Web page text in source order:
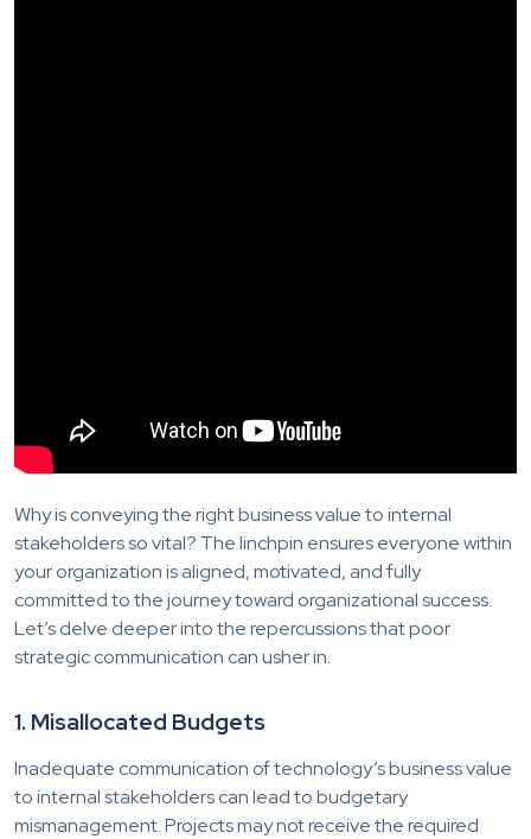
Why is conveying the right business value to internal
stakeholders so vital? The linchpin ensures everyone within
your organization is aligned, motivated, and fully
committed to the journey toward organizational success.
Let’s delve deeper into the repercussions that poor
strategic communication can usher in.
1. Misallocated Budgets
Inadequate communication of technology’s business value
to internal stakeholders can lead to budgetary
mismanagement. Projects may not receive the required